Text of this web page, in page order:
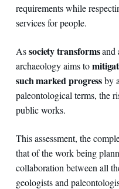
requirements while
services for people.
Associety transformsand
archaeology aims to
such marked progressby
paleontological terms, the
public works.
This assessment, the
that of the work being
collaboration between all
geologists and